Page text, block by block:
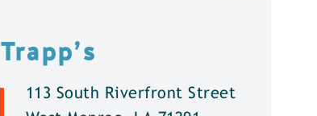
Trapp’s
113 South Riverfront Street